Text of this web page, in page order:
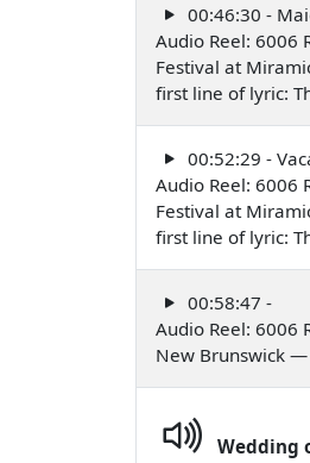
00:46:30 -
Audio Reel: 6006
Festival at
first line of lyric:
00:52:29 -
Audio Reel: 6006
Festival at
first line of lyric:
00:58:47 -
Audio Reel: 6006
New Brunswick
Wedding